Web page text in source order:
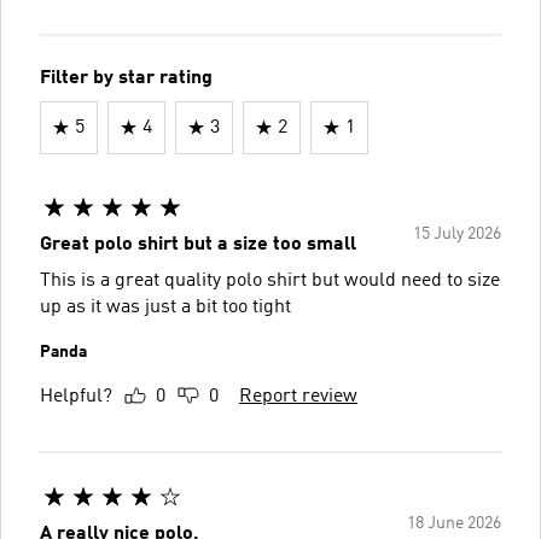
Filter by star rating
5 4 3 2 1
15 July 2026
Great polo shirt but a size too small
This is a great quality polo shirt but would need to size
up as it was just a bit too tight
Panda
Helpful? 0 0 Report review
18 June 2026
A really nice polo.